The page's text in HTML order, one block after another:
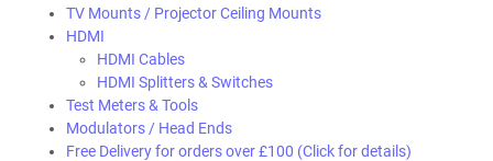
TV Mounts / Projector Ceiling Mounts
HDMI
HDMI Cables
HDMI Splitters & Switches
Test Meters & Tools
Modulators / Head Ends
Free Delivery for orders over £100 (Click for details)